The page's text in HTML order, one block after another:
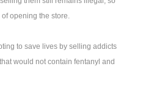
opening the store.
to save lives by selling addicts
would not contain fentanyl and